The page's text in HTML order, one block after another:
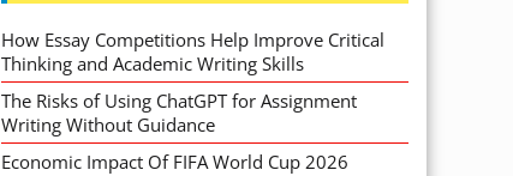
How Essay Competitions Help Improve Critical
Thinking and Academic Writing Skills
The Risks of Using ChatGPT for Assignment
Writing Without Guidance
Economic Impact Of FIFA World Cup 2026